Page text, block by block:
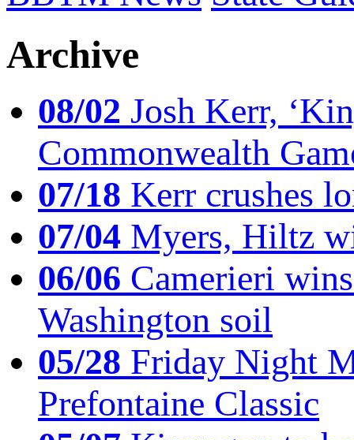
Archive
08/02 Josh Kerr,
Commonwealth
07/18 Kerr crushes
07/04 Myers, Hiltz
06/06 Camerieri
Washington soil
05/28 Friday Night
Prefontaine Classic